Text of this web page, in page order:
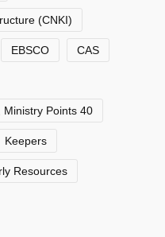
(CNKI)
EBSCO CAS
Ministry Points 40
Keepers
Resources